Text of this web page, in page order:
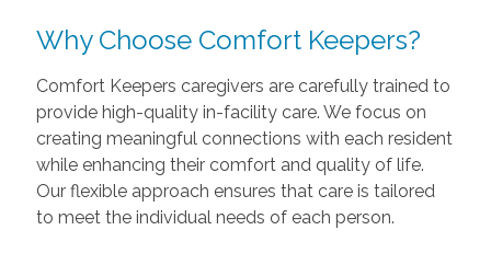
Why Choose Comfort Keepers?
Comfort Keepers caregivers are carefully trained to
provide high-quality in-facility care. We focus on
creating meaningful connections with each resident
while enhancing their comfort and quality of life.
Our flexible approach ensures that care is tailored
to meet the individual needs of each person.